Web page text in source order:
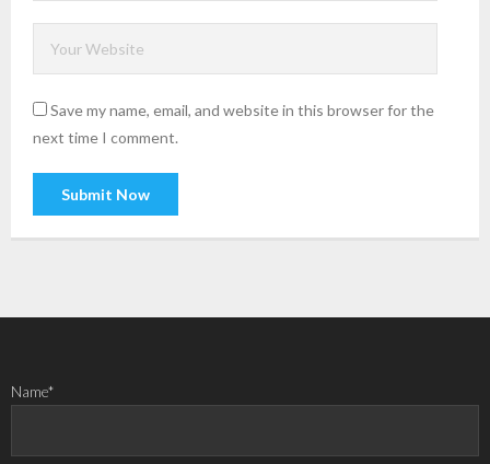
Save my name, email, and website in this browser for the
next time I comment.
Name*